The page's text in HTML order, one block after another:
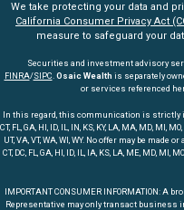
We take protecting your data and
California Consumer Privacy Act
measure to safeguard your
Securities and investment advisory
FINRA/SIPC.Osaic Wealth is separately
or services referenced
In this regard, this communication is strictly
CT, FL, GA, HI, ID, IL, IN, KS, KY, LA, MA, MD, MI,
UT, VA, VT, WA, WI, WY. No offer may be made
CT, DC, FL, GA, HI, ID, IL, IA, KS, LA, ME, MD, MI,
IMPORTANT CONSUMER INFORMATION: A
Representative may only transact business